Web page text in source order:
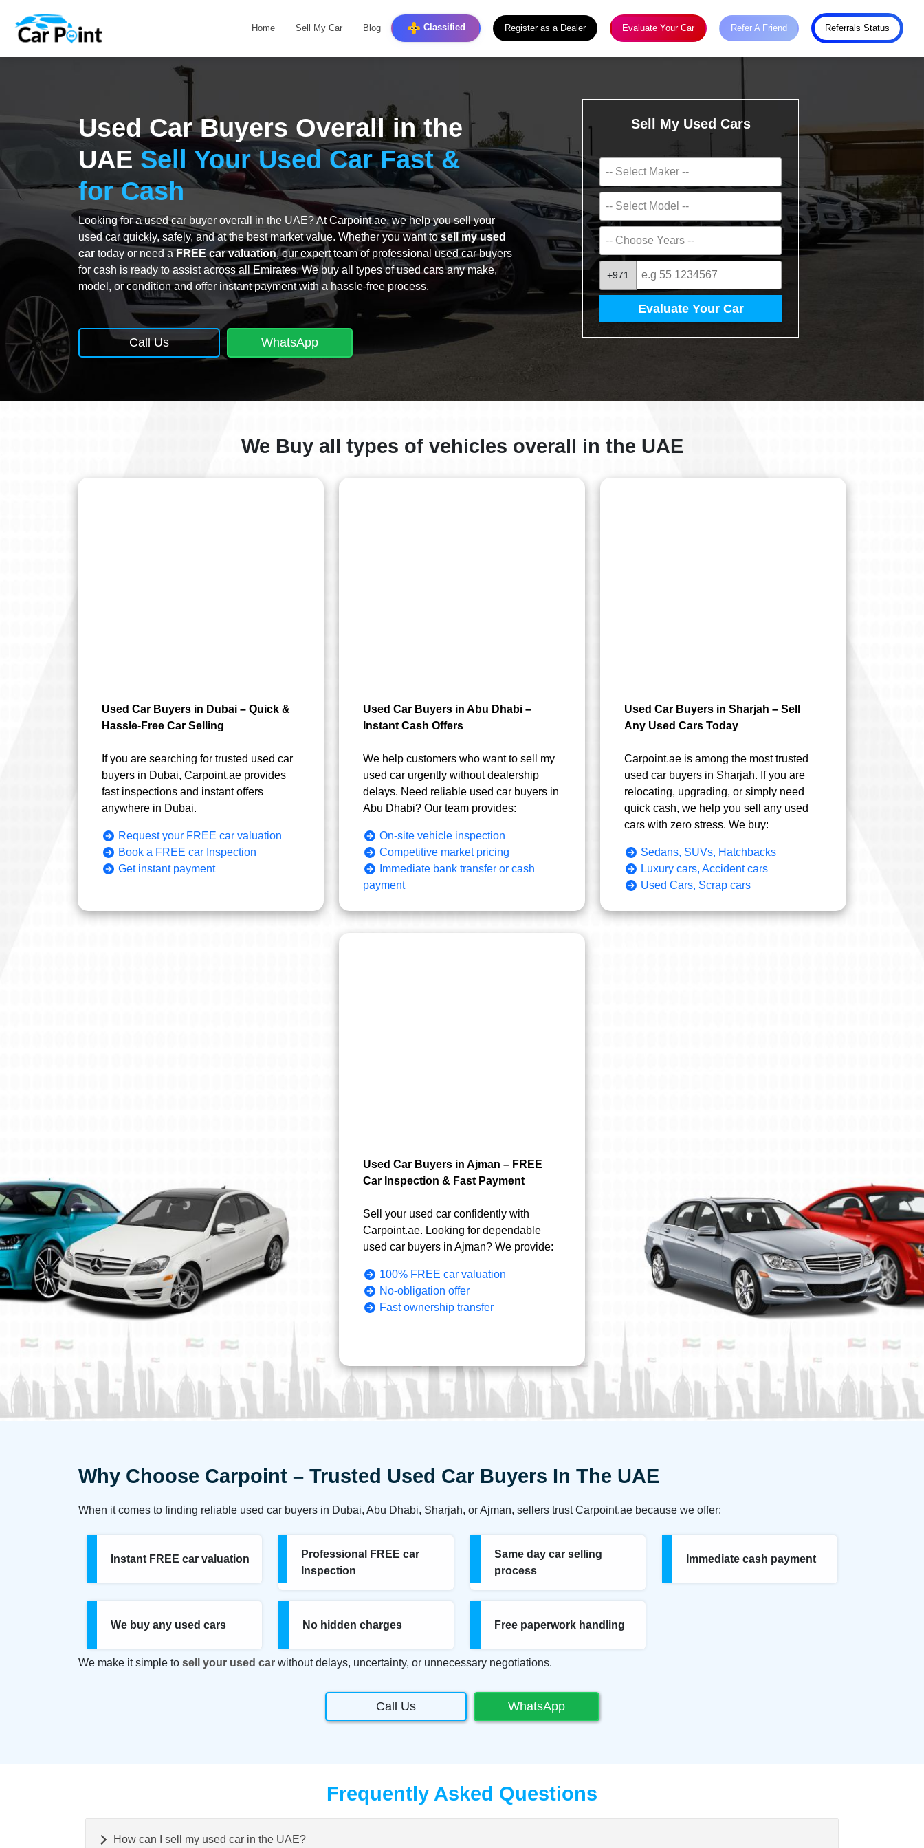
Home Sell My Car Blog Classified Register as a Dealer Evaluate Your Car Refer A Friend Referrals Status
Used Car Buyers Overall in the
UAE Sell Your Used Car Fast &
for Cash
Looking for a used car buyer overall in the UAE? At Carpoint.ae, we help you sell your
used car quickly, safely, and at the best market value. Whether you want to sell my used
car today or need a FREE car valuation, our expert team of professional used car buyers
for cash is ready to assist across all Emirates. We buy all types of used cars any make,
model, or condition and offer instant payment with a hassle-free process.
Call Us WhatsApp
Sell My Used Cars
+971
Evaluate Your Car
We Buy all types of vehicles overall in the UAE
Used Car Buyers in Dubai – Quick &
Hassle-Free Car Selling
If you are searching for trusted used car
buyers in Dubai, Carpoint.ae provides
fast inspections and instant offers
anywhere in Dubai.
Request your FREE car valuation
Book a FREE car Inspection
Get instant payment
Used Car Buyers in Abu Dhabi –
Instant Cash Offers
We help customers who want to sell my
used car urgently without dealership
delays. Need reliable used car buyers in
Abu Dhabi? Our team provides:
On-site vehicle inspection
Competitive market pricing
Immediate bank transfer or cash
payment
Used Car Buyers in Sharjah – Sell
Any Used Cars Today
Carpoint.ae is among the most trusted
used car buyers in Sharjah. If you are
relocating, upgrading, or simply need
quick cash, we help you sell any used
cars with zero stress. We buy:
Sedans, SUVs, Hatchbacks
Luxury cars, Accident cars
Used Cars, Scrap cars
Used Car Buyers in Ajman – FREE
Car Inspection & Fast Payment
Sell your used car confidently with
Carpoint.ae. Looking for dependable
used car buyers in Ajman? We provide:
100% FREE car valuation
No-obligation offer
Fast ownership transfer
Why Choose Carpoint – Trusted Used Car Buyers In The UAE
When it comes to finding reliable used car buyers in Dubai, Abu Dhabi, Sharjah, or Ajman, sellers trust Carpoint.ae because we offer:
Instant FREE car valuation
Professional FREE car
Inspection
Same day car selling
process
Immediate cash payment
We buy any used cars No hidden charges Free paperwork handling
We make it simple to sell your used car without delays, uncertainty, or unnecessary negotiations.
Call Us WhatsApp
Frequently Asked Questions
How can I sell my used car in the UAE?